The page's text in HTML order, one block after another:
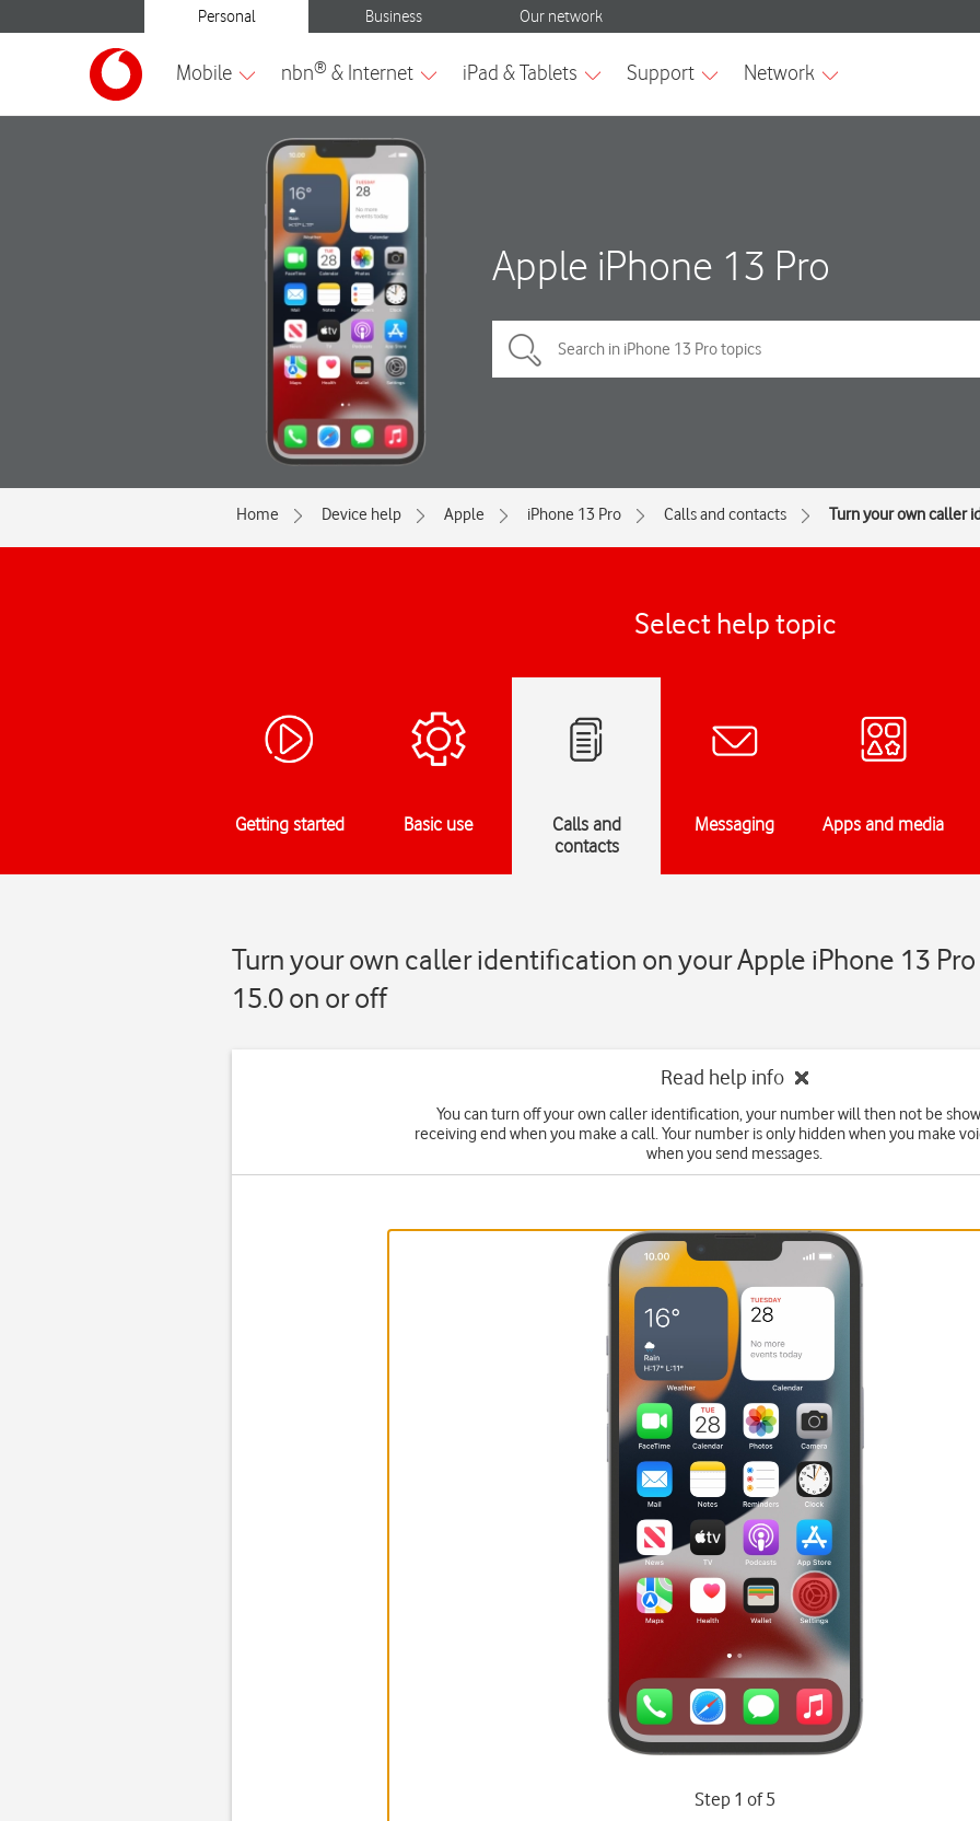
Apple iPhone 13 Pro
Home Device help Apple iPhone 13 Pro Calls and contacts Turn your own caller
Select help topic
Getting started Basic use
Calls and
contacts
Messaging Apps and media
Turn your own caller identification on your Apple iPhone 13 Pro
15.0 on or off
Read help info
You can turn off your own caller identification, your number will then not be
receiving end when you make a call. Your number is only hidden when you make
when you send messages.
Step 1 of 5